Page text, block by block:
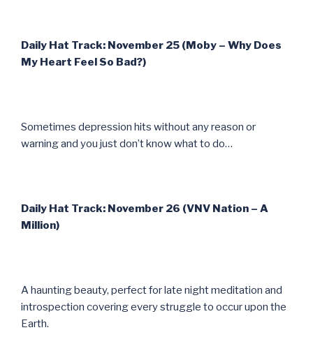
Daily Hat Track: November 25 (Moby – Why Does
My Heart Feel So Bad?)
Sometimes depression hits without any reason or
warning and you just don’t know what to do…
Daily Hat Track: November 26 (VNV Nation – A
Million)
A haunting beauty, perfect for late night meditation and
introspection covering every struggle to occur upon the
Earth.